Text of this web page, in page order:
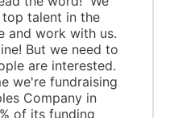
talent in the
and work with us.
But we need to
are interested.
we're fundraising
Company in
of its funding